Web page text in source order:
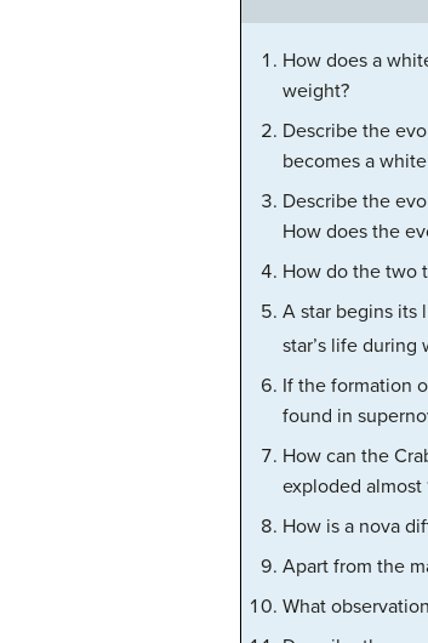
How does a
weight?
Describe the
becomes a
Describe the
How does the
How do the two
A star begins its
star’s life during
If the formation
found in
How can the
exploded almost
How is a nova
Apart from the
What